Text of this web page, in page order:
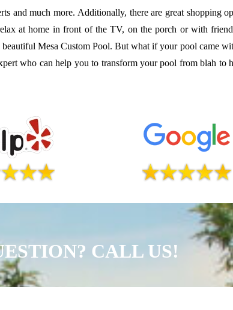
and much more. Additionally, there are great shopping
at home in front of the TV, on the porch or with
Mesa Custom Pool. But what if your pool came
who can help you to transform your pool from blah to
CALL US!